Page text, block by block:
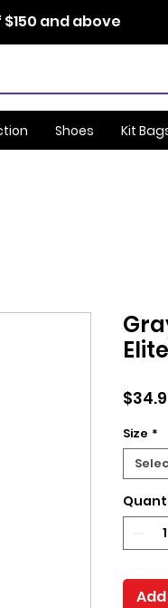
and above
Shoes Kit
Size *